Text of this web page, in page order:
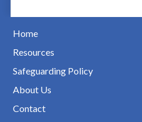
Home
Resources
Safeguarding Policy
About Us
Contact